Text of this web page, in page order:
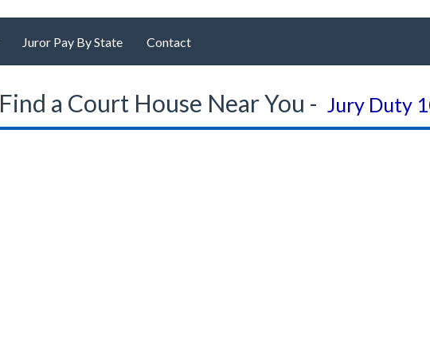
Juror Pay By State Contact
Find a Court House Near You - Jury Duty